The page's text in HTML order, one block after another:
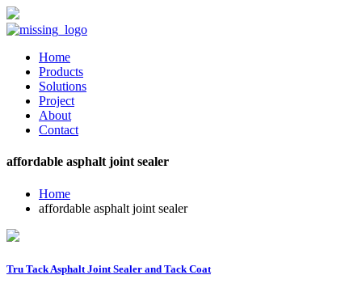
Home
Products
Solutions
Project
About
Contact
affordable asphalt joint sealer
Home
affordable asphalt joint sealer
Tru Tack Asphalt Joint Sealer and Tack Coat